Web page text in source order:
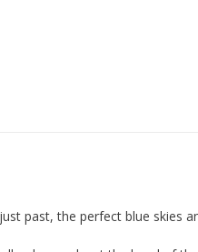
past, the perfect blue skies